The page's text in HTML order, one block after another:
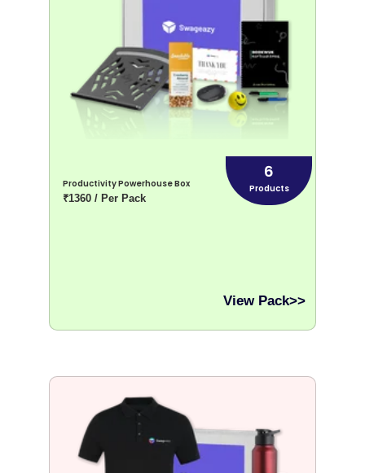
Productivity Powerhouse Box
₹1360 / Per Pack
6
Products
View Pack>>